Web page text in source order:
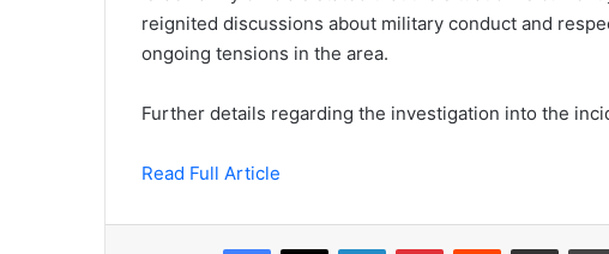
reignited discussions about military conduct and
ongoing tensions in the area.
Further details regarding the investigation into the
Read Full Article
Facebook
X LinkedInPinterestReddit Share via Email